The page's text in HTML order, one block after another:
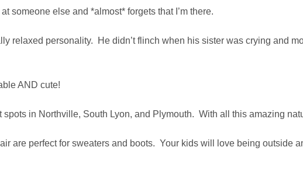
someone else and *almost* forgets that I’m there.
relaxed personality. He didn’t flinch when his sister was crying and
AND cute!
in Northville, South Lyon, and Plymouth. With all this amazing
are perfect for sweaters and boots. Your kids will love being outside